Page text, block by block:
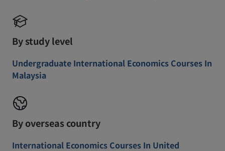
By study level
Undergraduate International Economics Courses In
Malaysia
By overseas country
International Economics Courses In United